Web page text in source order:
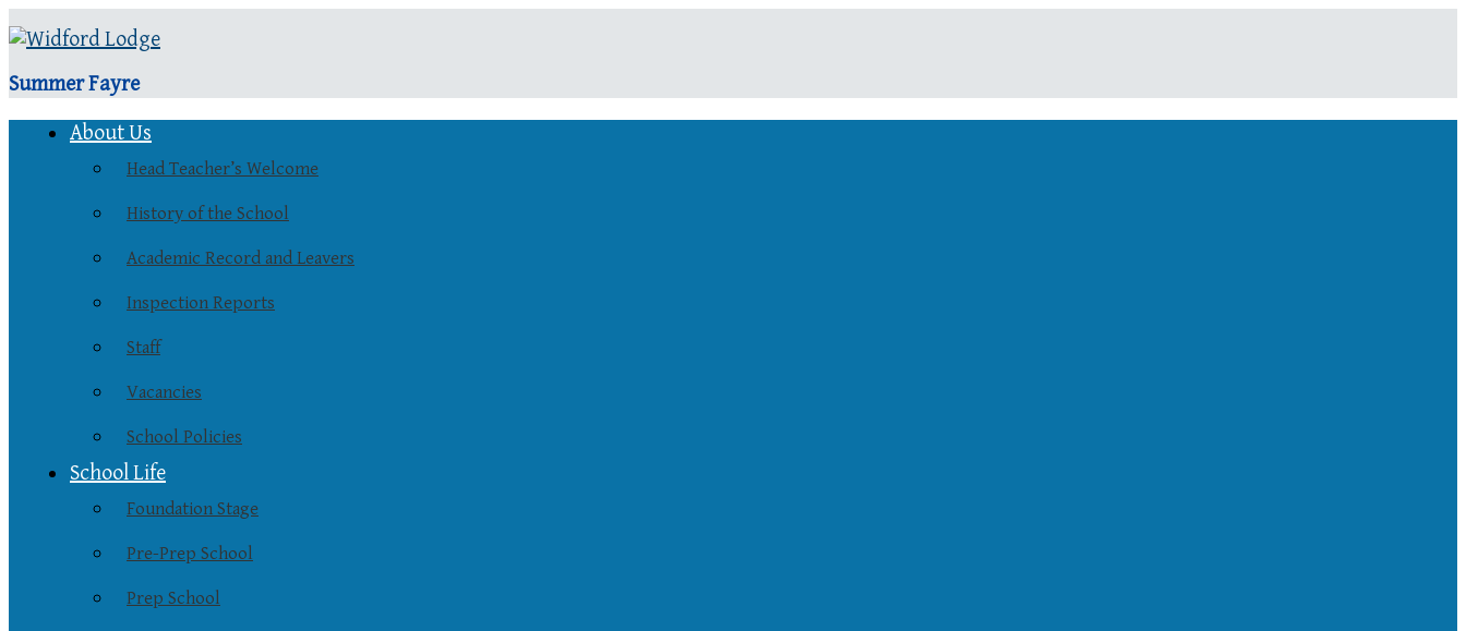
Summer Fayre
About Us
Head Teacher’s Welcome
History of the School
Academic Record and Leavers
Inspection Reports
Staff
Vacancies
School Policies
School Life
Foundation Stage
Pre-Prep School
Prep School